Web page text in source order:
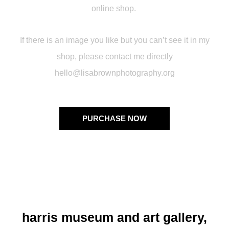
online shop.
If there is an image you like but you can’t see it in my
shop, please contact me directly
hello@lisabrownphotography.org
PURCHASE NOW
harris museum and art gallery,